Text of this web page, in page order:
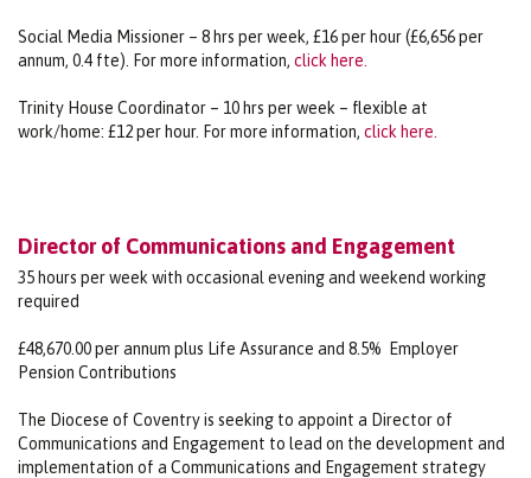
Social Media Missioner – 8 hrs per week, £16 per hour (£6,656 per
annum, 0.4 fte). For more information, click here.
Trinity House Coordinator – 10 hrs per week – flexible at
work/home: £12 per hour. For more information, click here.
Director of Communications and Engagement
35 hours per week with occasional evening and weekend working
required
£48,670.00 per annum plus Life Assurance and 8.5% Employer
Pension Contributions
The Diocese of Coventry is seeking to appoint a Director of
Communications and Engagement to lead on the development and
implementation of a Communications and Engagement strategy